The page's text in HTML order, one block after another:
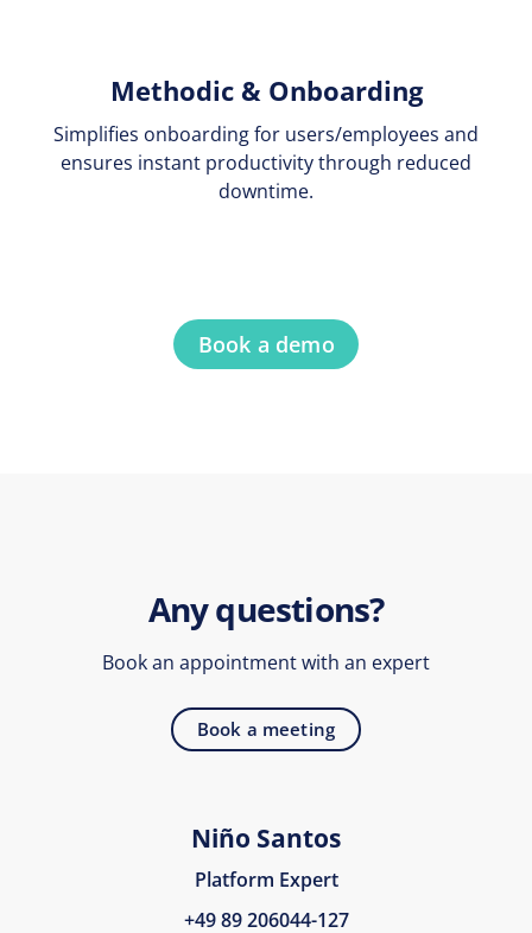
Methodic & Onboarding
Simplifies onboarding for users/employees and
ensures instant productivity through reduced
downtime.
Book a demo
Any questions?
Book an appointment with an expert
Book a meeting
Niño Santos
Platform Expert
+49 89 206044-127